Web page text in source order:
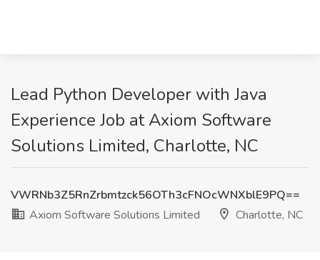
Lead Python Developer with Java
Experience Job at Axiom Software
Solutions Limited, Charlotte, NC
VWRNb3Z5RnZrbmtzck56OTh3cFNOcWNXblE9PQ==
Axiom Software Solutions Limited
Charlotte, NC